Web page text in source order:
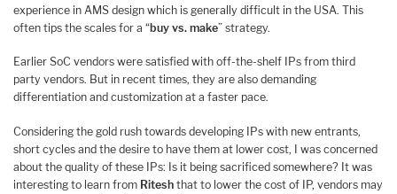
experience in AMS design which is generally difficult in the USA. This
often tips the scales for a “buy vs. make” strategy.
Earlier SoC vendors were satisfied with off-the-shelf IPs from third
party vendors. But in recent times, they are also demanding
differentiation and customization at a faster pace.
Considering the gold rush towards developing IPs with new entrants,
short cycles and the desire to have them at lower cost, I was concerned
about the quality of these IPs: Is it being sacrificed somewhere? It was
interesting to learn from Ritesh that to lower the cost of IP, vendors may